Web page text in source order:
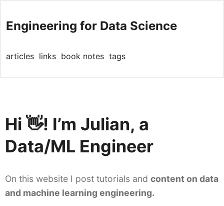
Engineering for Data Science
articles links book notes tags
Hi 👋! I’m Julian, a
Data/ML Engineer
On this website I post tutorials and content on data
and machine learning engineering.